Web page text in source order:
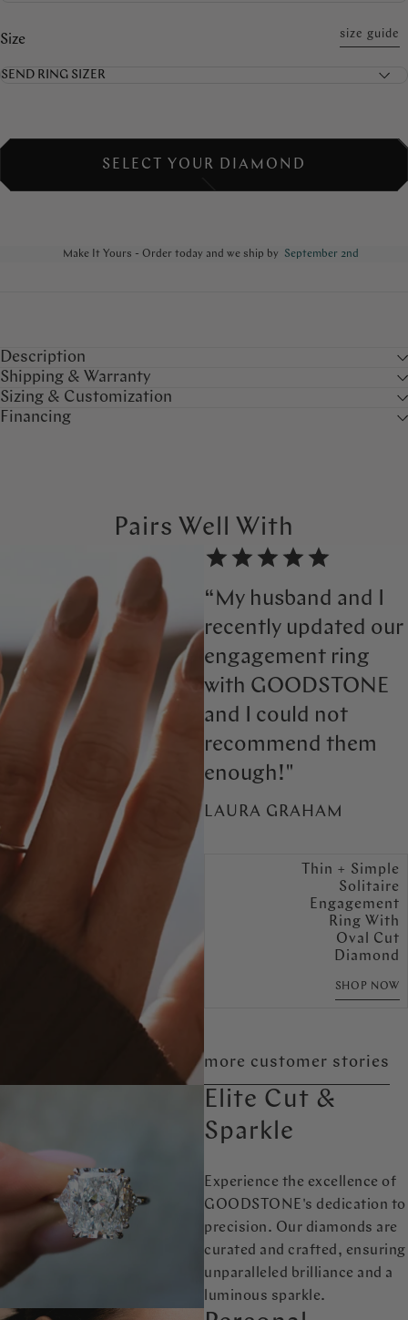
Size size guide
SELECT YOUR DIAMOND
Make It Yours - Order today and we ship by September 2nd
Description
Shipping & Warranty
Sizing & Customization
Financing
Pairs Well With
“My husband and I
recently updated our
engagement ring
with GOODSTONE
and I could not
recommend them
enough!"
LAURA GRAHAM
Thin + Simple
Solitaire
Engagement
Ring With
Oval Cut
Diamond
SHOP NOW
more customer stories
Elite Cut &
Sparkle
Experience the excellence of
GOODSTONE's dedication to
precision. Our diamonds are
curated and crafted, ensuring
unparalleled brilliance and a
luminous sparkle.